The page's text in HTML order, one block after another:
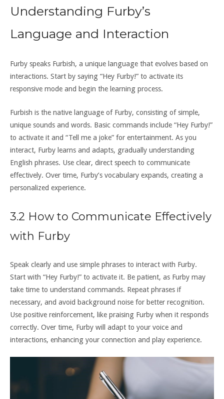
Understanding Furby’s
Language and Interaction
Furby speaks Furbish‚ a unique language that evolves based on
interactions. Start by saying “Hey Furby!” to activate its
responsive mode and begin the learning process.
Furbish is the native language of Furby‚ consisting of simple‚
unique sounds and words. Basic commands include “Hey Furby!”
to activate it and “Tell me a joke” for entertainment. As you
interact‚ Furby learns and adapts‚ gradually understanding
English phrases. Use clear‚ direct speech to communicate
effectively. Over time‚ Furby’s vocabulary expands‚ creating a
personalized experience.
3.2 How to Communicate Effectively
with Furby
Speak clearly and use simple phrases to interact with Furby.
Start with “Hey Furby!” to activate it. Be patient‚ as Furby may
take time to understand commands. Repeat phrases if
necessary‚ and avoid background noise for better recognition.
Use positive reinforcement‚ like praising Furby when it responds
correctly. Over time‚ Furby will adapt to your voice and
interactions‚ enhancing your connection and play experience.